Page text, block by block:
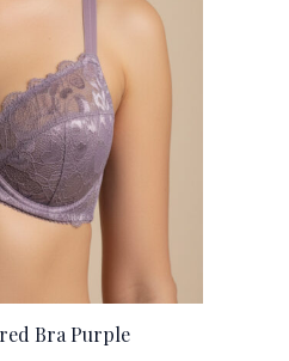
Bra Purple